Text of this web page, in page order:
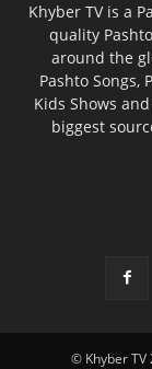
Khyber TV is a
quality
around the
Pashto Songs,
Kids Shows
biggest
© Khyber TV